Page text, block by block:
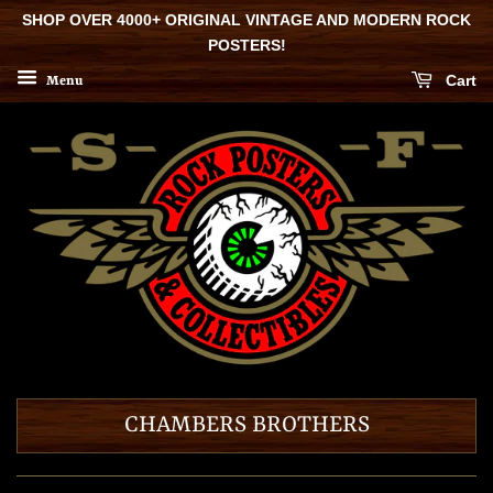
SHOP OVER 4000+ ORIGINAL VINTAGE AND MODERN ROCK
POSTERS!
Menu Cart
CHAMBERS BROTHERS